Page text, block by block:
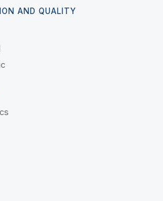
AND QUALITY